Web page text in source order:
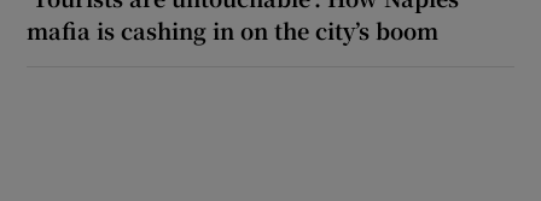
mafia is cashing in on the city’s boom